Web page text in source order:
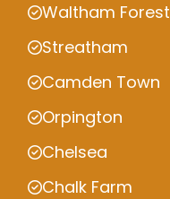
Waltham Forest
Streatham
Camden Town
Orpington
Chelsea
Chalk Farm